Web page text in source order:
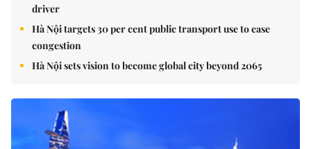
driver
Hà Nội targets 30 per cent public transport use to ease
congestion
Hà Nội sets vision to become global city beyond 2065